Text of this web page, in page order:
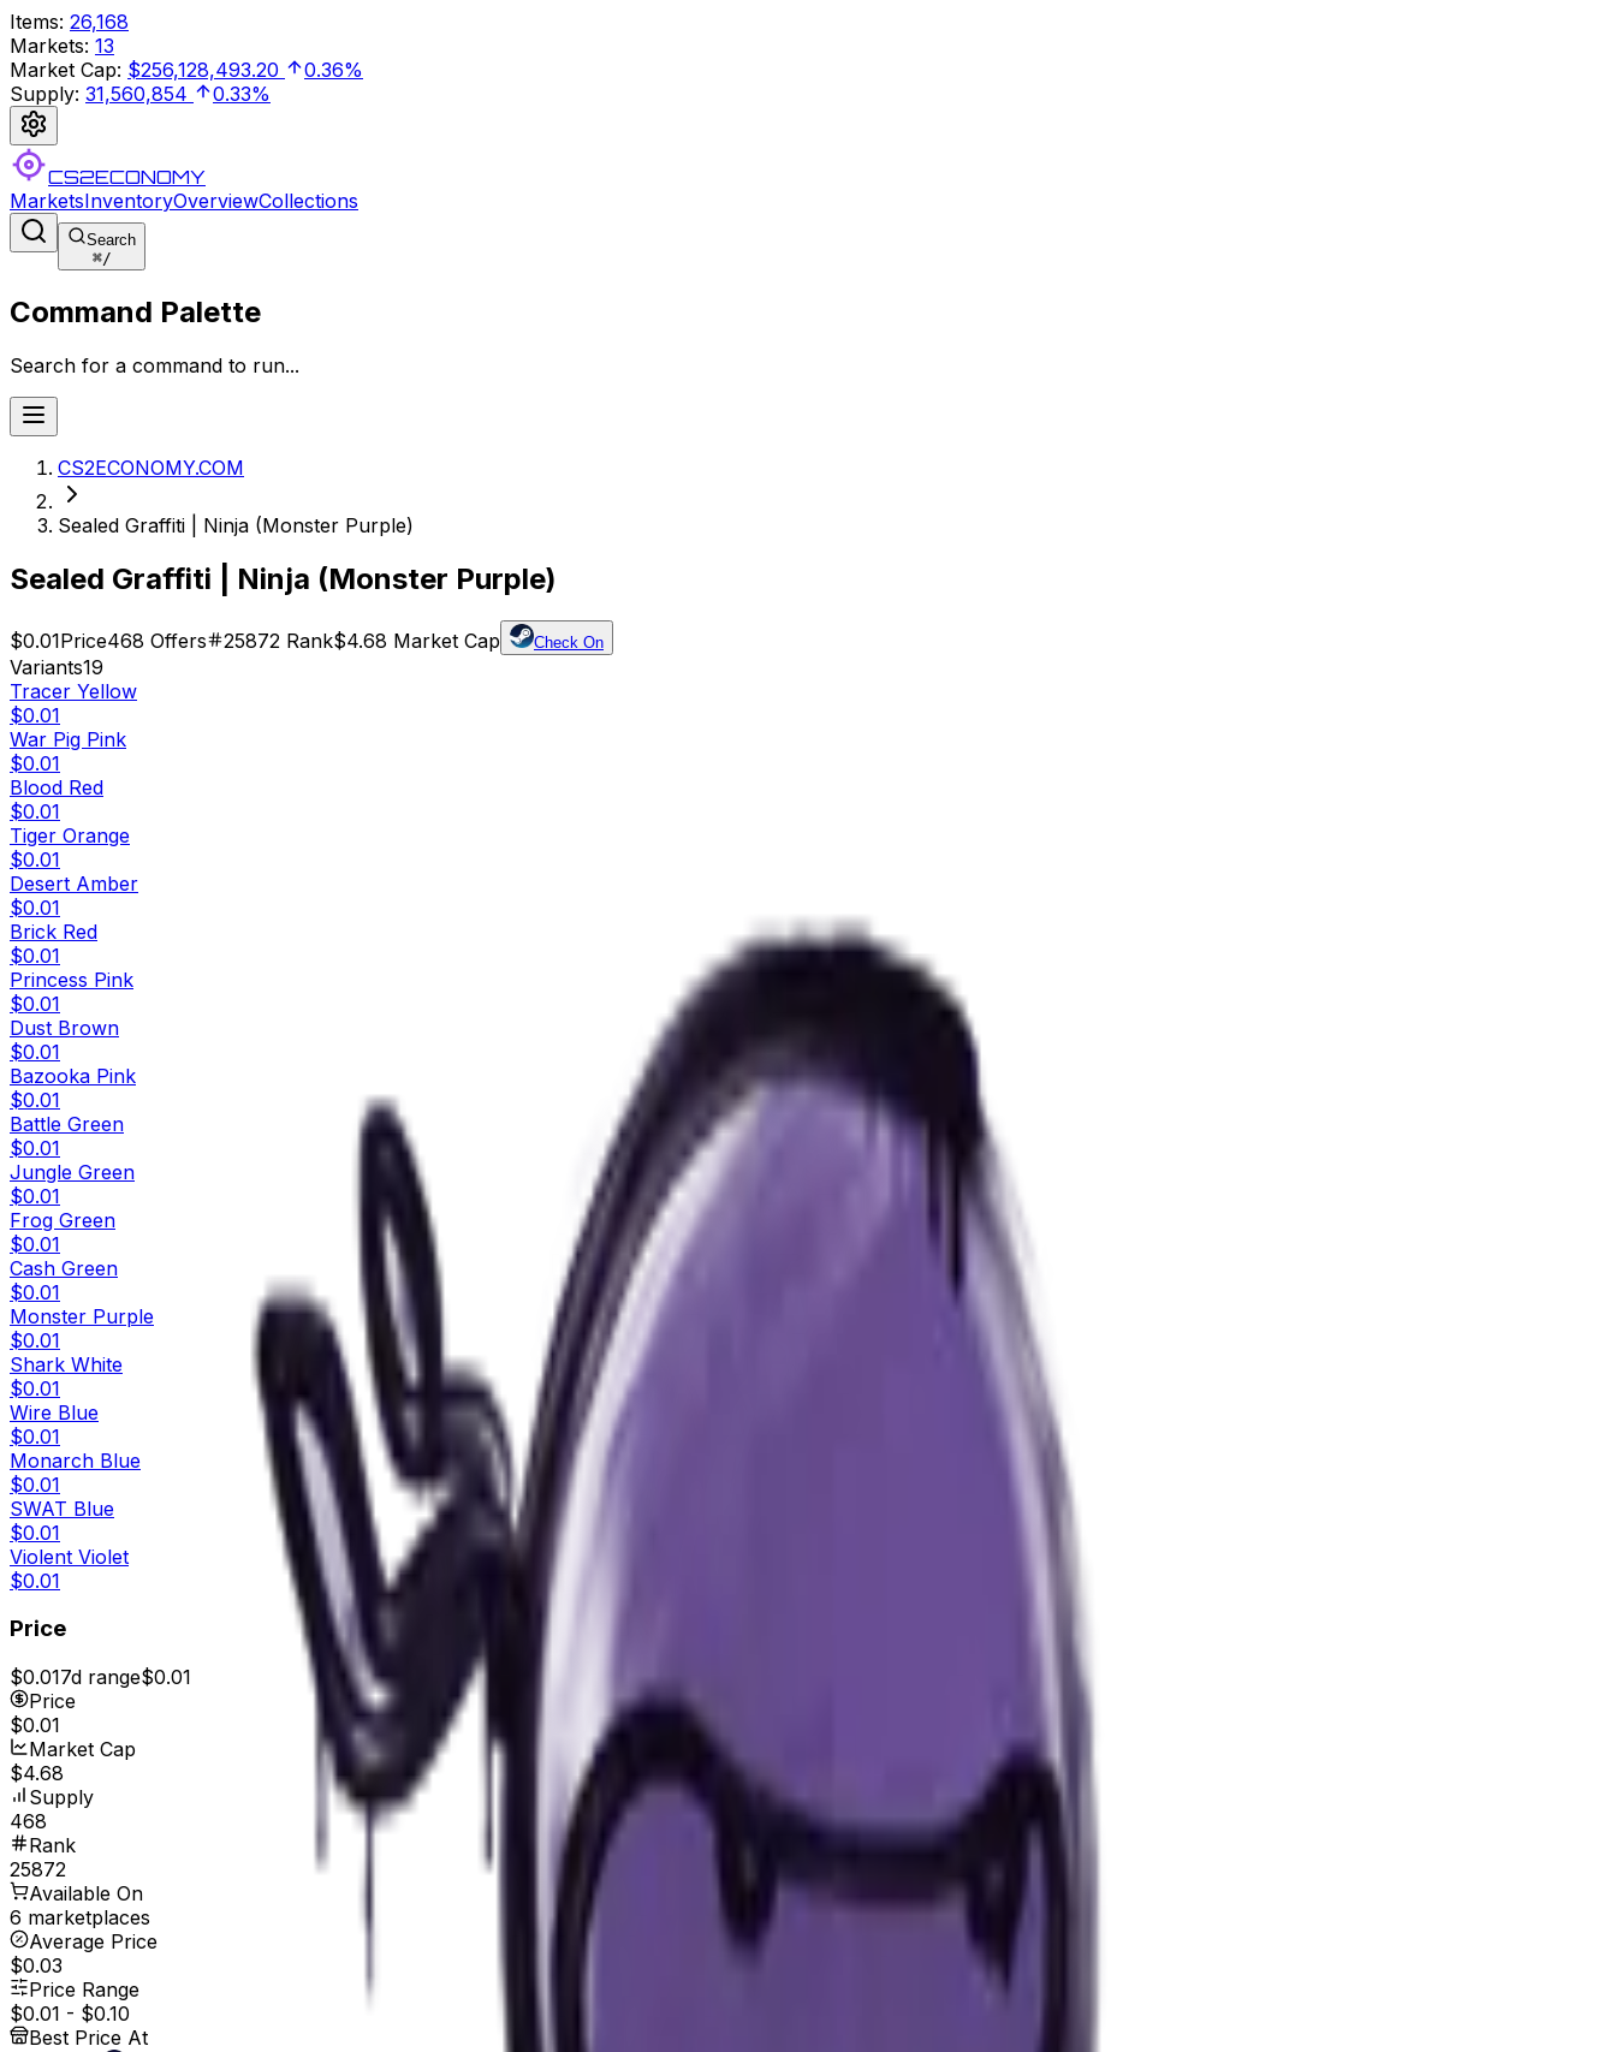
Items: 26,168
Markets: 13
Market Cap: $256,128,493.20
0.36%
Supply: 31,560,854 0.33%
CS2ECONOMY
MarketsInventoryOverviewCollections
Search
⌘/
Command Palette
Search for a command to run...
CS2ECONOMY.COM
Sealed Graffiti | Ninja (Monster Purple)
Sealed Graffiti | Ninja (Monster Purple)
$0.01Price468 Offers 25872 Rank$4.68 Market Cap Check On
Variants19
Tracer Yellow
$0.01
War Pig Pink
$0.01
Blood Red
$0.01
Tiger Orange
$0.01
Desert Amber
$0.01
Brick Red
$0.01
Princess Pink
$0.01
Dust Brown
$0.01
Bazooka Pink
$0.01
Battle Green
$0.01
Jungle Green
$0.01
Frog Green
$0.01
Cash Green
$0.01
Monster Purple
$0.01
Shark White
$0.01
Wire Blue
$0.01
Monarch Blue
$0.01
SWAT Blue
$0.01
Violent Violet
$0.01
Price
$0.017d range$0.01
Price
$0.01
Market Cap
$4.68
Supply
468
Rank
25872
Available On
6 marketplaces
Average Price
$0.03
Price Range
$0.01 - $0.10
Best Price At